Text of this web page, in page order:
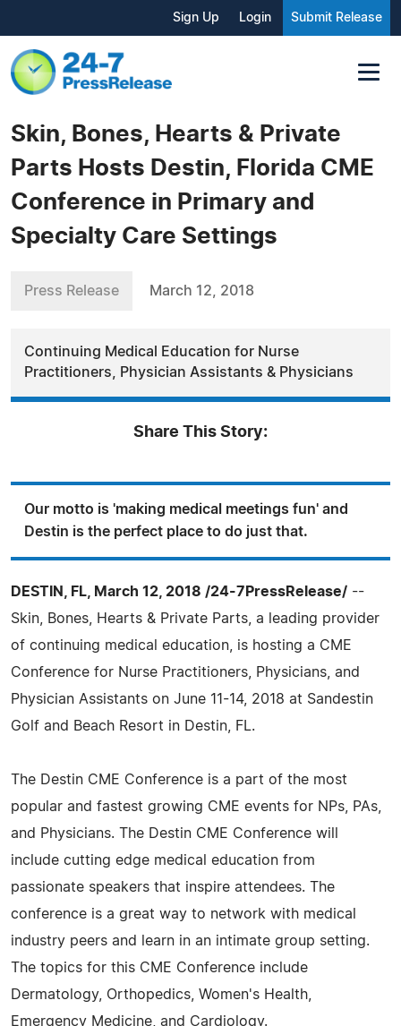
Sign Up Login Submit Release
Skin, Bones, Hearts & Private
Parts Hosts Destin, Florida CME
Conference in Primary and
Specialty Care Settings
Press Release March 12, 2018
Continuing Medical Education for Nurse
Practitioners, Physician Assistants & Physicians
Share This Story:
Our motto is 'making medical meetings fun' and
Destin is the perfect place to do just that.
DESTIN, FL, March 12, 2018 /24-7PressRelease/ --
Skin, Bones, Hearts & Private Parts, a leading provider
of continuing medical education, is hosting a CME
Conference for Nurse Practitioners, Physicians, and
Physician Assistants on June 11-14, 2018 at Sandestin
Golf and Beach Resort in Destin, FL.
The Destin CME Conference is a part of the most
popular and fastest growing CME events for NPs, PAs,
and Physicians. The Destin CME Conference will
include cutting edge medical education from
passionate speakers that inspire attendees. The
conference is a great way to network with medical
industry peers and learn in an intimate group setting.
The topics for this CME Conference include
Dermatology, Orthopedics, Women's Health,
Emergency Medicine, and Cardiology.